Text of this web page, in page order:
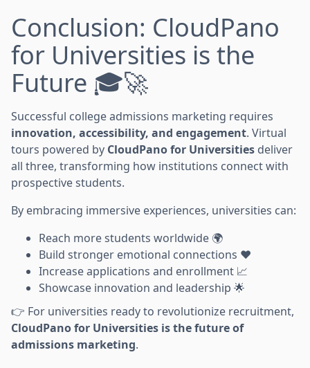
Conclusion: CloudPano
for Universities is the
Future 🎓🚀
Successful college admissions marketing requires
innovation, accessibility, and engagement. Virtual
tours powered by CloudPano for Universities deliver
all three, transforming how institutions connect with
prospective students.
By embracing immersive experiences, universities can:
Reach more students worldwide 🌍
Build stronger emotional connections ❤️
Increase applications and enrollment 📈
Showcase innovation and leadership 🌟
👉 For universities ready to revolutionize recruitment,
CloudPano for Universities is the future of
admissions marketing.